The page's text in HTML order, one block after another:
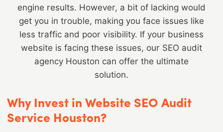
engine results. However, a bit of lacking would
get you in trouble, making you face issues like
less traffic and poor visibility. If your business
website is facing these issues, our SEO audit
agency Houston can offer the ultimate
solution.
Why Invest in Website SEO Audit
Service Houston?